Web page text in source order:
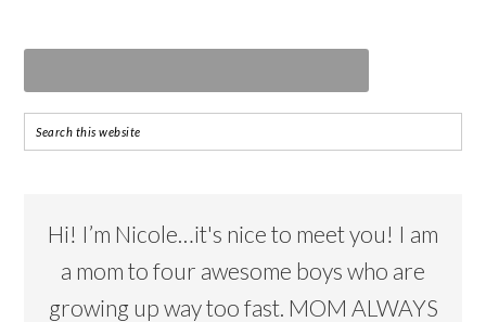
Hi! I’m Nicole…it's nice to meet you! I am
a mom to four awesome boys who are
growing up way too fast. MOM ALWAYS